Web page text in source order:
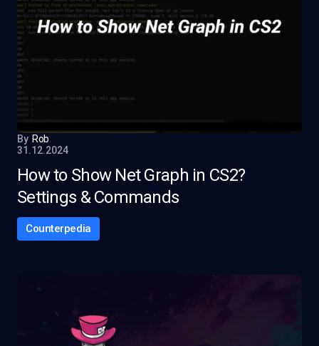
By Rob
31.12.2024
How to Show Net Graph in CS2?
Settings & Commands
Counterpedia